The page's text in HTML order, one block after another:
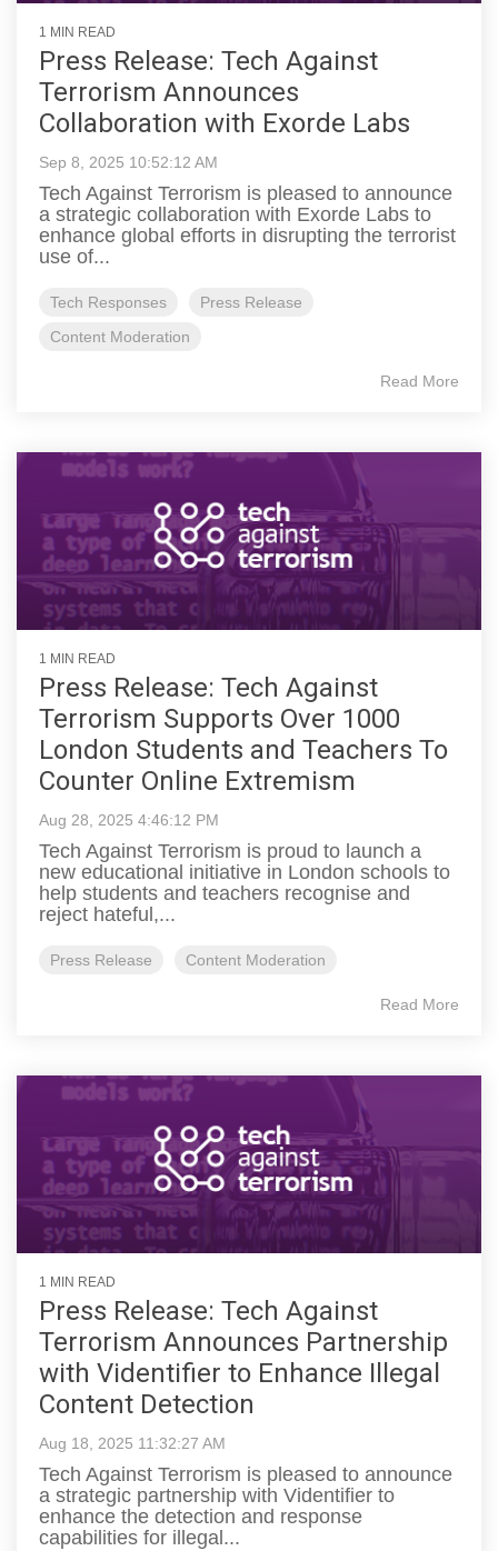
1 MIN READ
Press Release: Tech Against
Terrorism Announces
Collaboration with Exorde Labs
Sep 8, 2025 10:52:12 AM
Tech Against Terrorism is pleased to announce
a strategic collaboration with Exorde Labs to
enhance global efforts in disrupting the terrorist
use of...
Tech Responses
Press Release
Content Moderation
Read More
1 MIN READ
Press Release: Tech Against
Terrorism Supports Over 1000
London Students and Teachers To
Counter Online Extremism
Aug 28, 2025 4:46:12 PM
Tech Against Terrorism is proud to launch a
new educational initiative in London schools to
help students and teachers recognise and
reject hateful,...
Press Release Content Moderation
Read More
1 MIN READ
Press Release: Tech Against
Terrorism Announces Partnership
with Videntifier to Enhance Illegal
Content Detection
Aug 18, 2025 11:32:27 AM
Tech Against Terrorism is pleased to announce
a strategic partnership with Videntifier to
enhance the detection and response
capabilities for illegal...